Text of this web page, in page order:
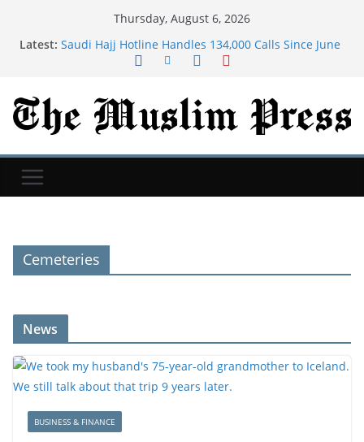
Thursday, August 6, 2026
Latest: Saudi Hajj Hotline Handles 134,000 Calls Since June
in 11 Languages
Dua For Jannah (Paradise)
As Iran war drags on, Americans are bracing for
Many new moms have intrusive thoughts. That's
Cemeteries
News
BUSINESS & FINANCE